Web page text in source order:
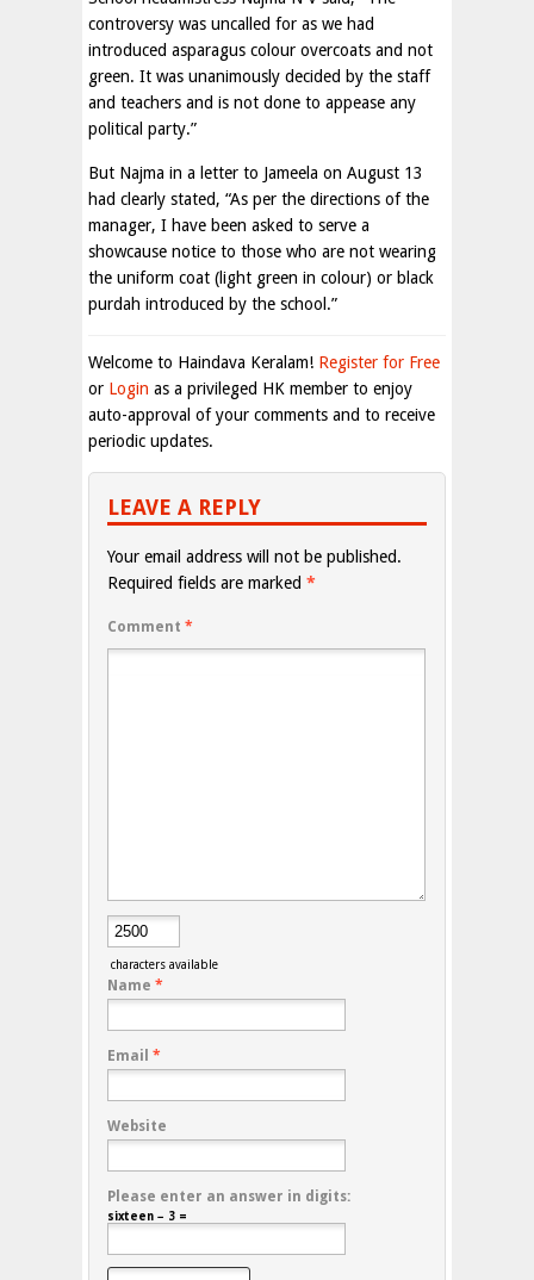
controversy was uncalled for as we had
introduced asparagus colour overcoats and not
green. It was unanimously decided by the staff
and teachers and is not done to appease any
political party.”
But Najma in a letter to Jameela on August 13
had clearly stated, “As per the directions of the
manager, I have been asked to serve a
showcause notice to those who are not wearing
the uniform coat (light green in colour) or black
purdah introduced by the school.”
Welcome to Haindava Keralam! Register for Free
or Login as a privileged HK member to enjoy
auto-approval of your comments and to receive
periodic updates.
LEAVE A REPLY
Your email address will not be published.
Required fields are marked *
Comment *
characters available
Name *
Email *
Website
Please enter an answer in digits:
sixteen − 3 =